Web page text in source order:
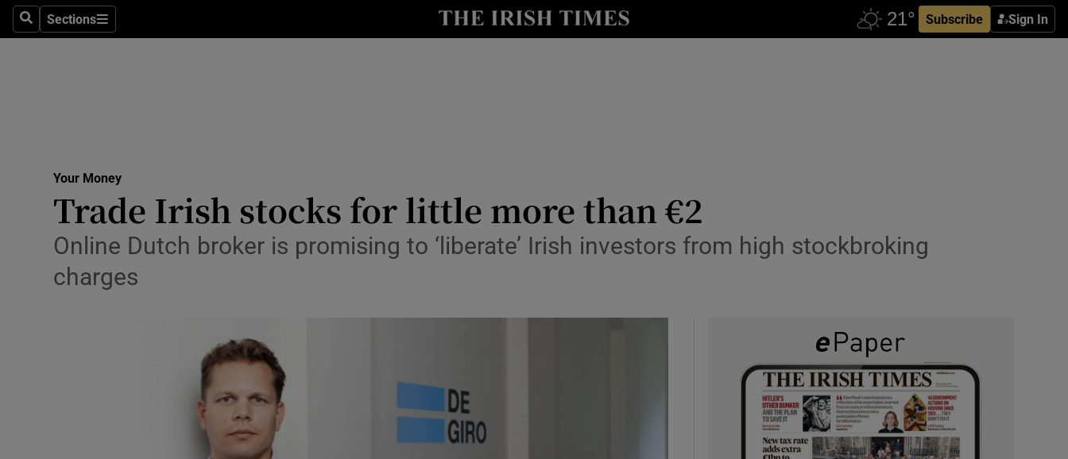
SearchSections
Sections Subscribe Sign In
Show Life & Style sub sections
Media
Abroad
Your Money
Trade Irish stocks for little more than €2
Online Dutch broker is promising to ‘liberate’ Irish investors from high stockbroking
charges